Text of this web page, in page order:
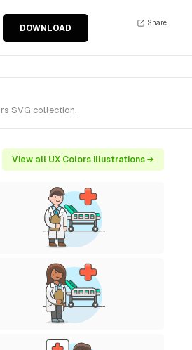
DOWNLOAD
Share
SVG collection.
View all UX Colors illustrations →